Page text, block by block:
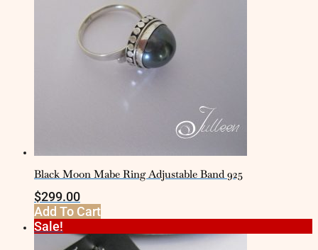
Black Moon Mabe Ring Adjustable Band 925
$299.00
Add To Cart
Sale!